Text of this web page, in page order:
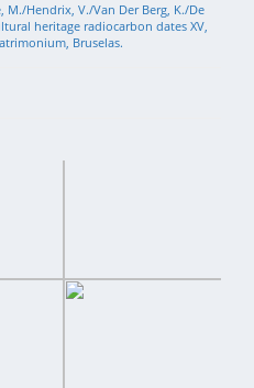
Hendrix, V./Van Der Berg, K./De
heritage radiocarbon dates XV,
Bruselas.